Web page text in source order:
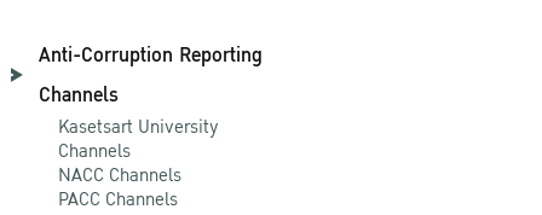
Anti-Corruption Reporting
Channels
Kasetsart University
Channels
NACC Channels
PACC Channels